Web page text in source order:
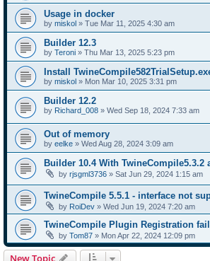
Usage in docker
by miskol » Tue Mar 11, 2025 4:30 am
Builder 12.3
by Teroni » Thu Mar 13, 2025 5:23 pm
Install
by miskol » Mon Mar 10, 2025 3:31 pm
Builder 12.2
by Richard_008 » Wed Sep 18, 2024 7:33 am
Out of memory
by eelke » Wed Aug 28, 2024 3:09 am
Builder 10.4 With TwineCompile5.3.2
by rjsgml3736 » Sat Jun 29, 2024 1:15 am
TwineCompile 5.5.1 - interface not
by RoiDev » Wed Jun 19, 2024 7:20 am
TwineCompile Plugin Registration
by Tom87 » Mon Apr 22, 2024 12:09 pm